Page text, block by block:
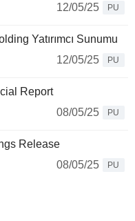
12/05/25
PU
Yatırımcı Sunumu
12/05/25
PU
Report
08/05/25
PU
Release
08/05/25
PU